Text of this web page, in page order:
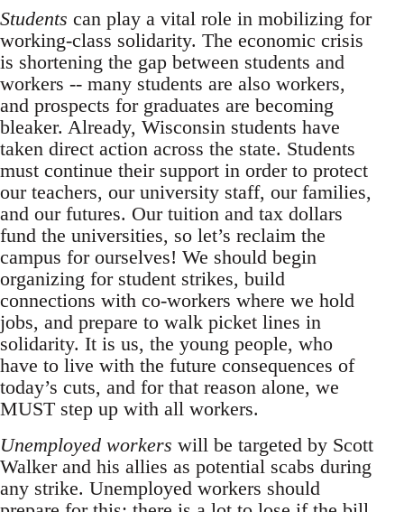
Students can play a vital role in mobilizing for
working-class solidarity. The economic crisis
is shortening the gap between students and
workers -- many students are also workers,
and prospects for graduates are becoming
bleaker. Already, Wisconsin students have
taken direct action across the state. Students
must continue their support in order to protect
our teachers, our university staff, our families,
and our futures. Our tuition and tax dollars
fund the universities, so let’s reclaim the
campus for ourselves! We should begin
organizing for student strikes, build
connections with co-workers where we hold
jobs, and prepare to walk picket lines in
solidarity. It is us, the young people, who
have to live with the future consequences of
today’s cuts, and for that reason alone, we
MUST step up with all workers.
Unemployed workers will be targeted by Scott
Walker and his allies as potential scabs during
any strike. Unemployed workers should